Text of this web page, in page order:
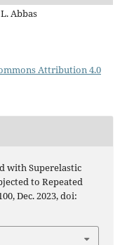
Abbas
Attribution 4.0
with Superelastic
to Repeated
Dec. 2023, doi: